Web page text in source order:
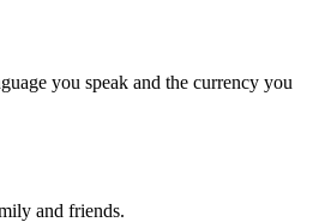
you speak and the currency you
and friends.